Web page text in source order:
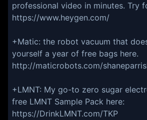
professional video in minutes. Try
https://www.heygen.com/
+Matic: the robot vacuum that
yourself a year of free bags here.
http://maticrobots.com/
+LMNT: My go-to zero sugar
free LMNT Sample Pack here:
https://DrinkLMNT.com/TKP